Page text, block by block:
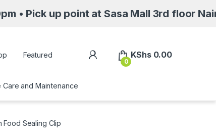
up point at Sasa Mall 3rd floor Nairobi
Featured My Account
0
KShs0.00
Care and Maintenance
Food Sealing Clip